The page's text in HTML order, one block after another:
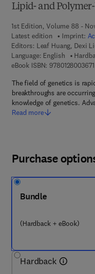
Lipid- and
1st Edition, Volume 88 -
Latest edition
Imprint:
Editors: Leaf Huang, Dexi
Language: English
eBook ISBN: 9780128003671
The field of genetics is
breakthroughs are
knowledge of genetics.
Read more
Purchase
Bundle
(Hardback + eBook)
Hardback